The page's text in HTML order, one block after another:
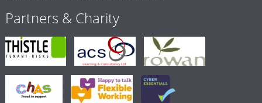
Partners & Charity